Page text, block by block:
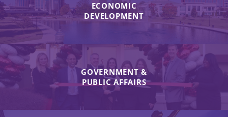
ECONOMIC
DEVELOPMENT
GOVERNMENT &
PUBLIC AFFAIRS